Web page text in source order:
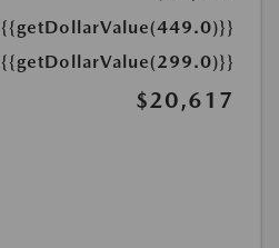
{{getDollarValue(449.0)}}
{{getDollarValue(299.0)}}
$20,617